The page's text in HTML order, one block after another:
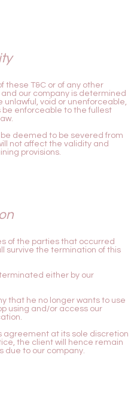
these T&C or of any other
our company is determined
void or unenforceable,
be enforceable to the fullest
deemed to be severed from
not affect the validity and
provisions.
of the parties that occurred
survive the termination of this
either by our
that he no longer wants to use
using and/or access our
agreement at its sole discretion
the client will hence remain
due to our company.